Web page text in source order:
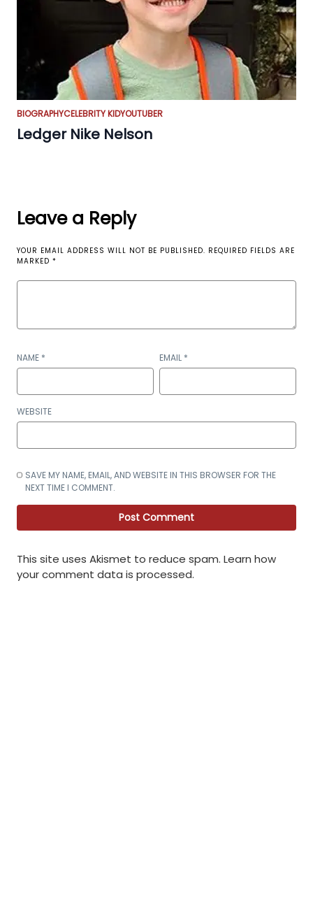
BIOGRAPHYCELEBRITY KIDYOUTUBER
Ledger Nike Nelson
Leave a Reply
YOUR EMAIL ADDRESS WILL NOT BE PUBLISHED. REQUIRED FIELDS ARE
MARKED *
NAME * EMAIL *
WEBSITE
SAVE MY NAME, EMAIL, AND WEBSITE IN THIS BROWSER FOR THE
NEXT TIME I COMMENT.
This site uses Akismet to reduce spam. Learn how
your comment data is processed.